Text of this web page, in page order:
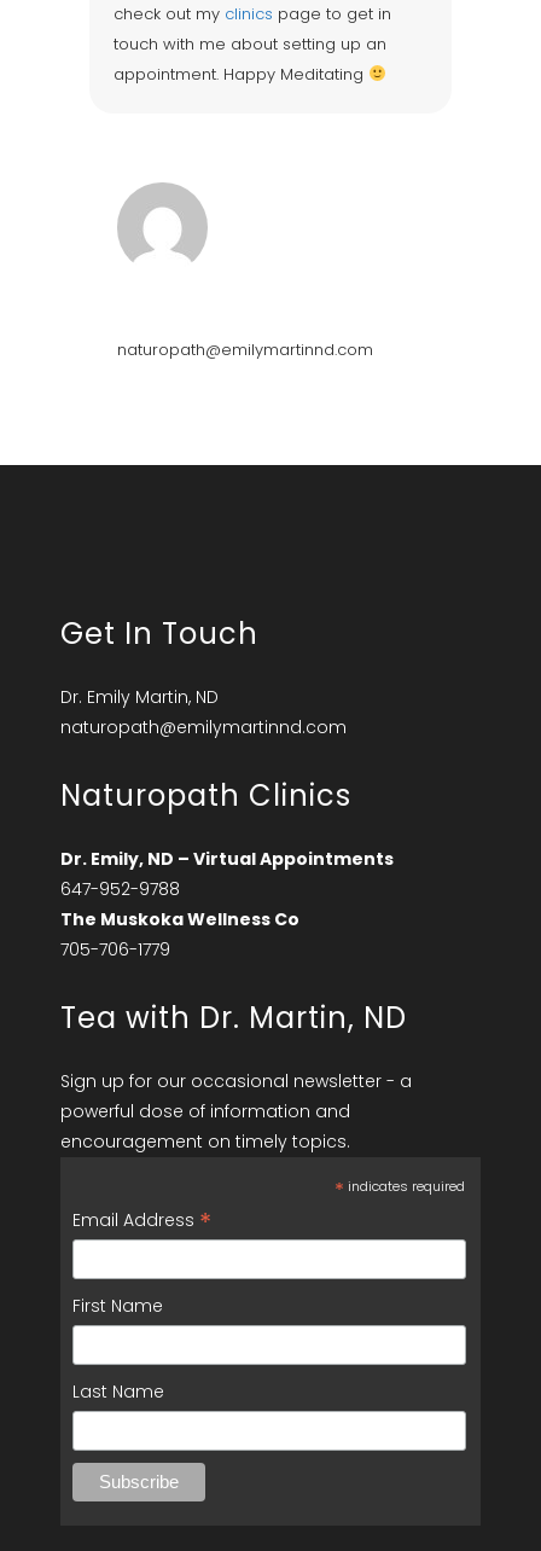
check out my clinics page to get in
touch with me about setting up an
appointment. Happy Meditating
naturopath@emilymartinnd.com
Get In Touch
Dr. Emily Martin, ND
naturopath@emilymartinnd.com
Naturopath Clinics
Dr. Emily, ND – Virtual Appointments
647-952-9788
The Muskoka Wellness Co
705-706-1779
Tea with Dr. Martin, ND
Sign up for our occasional newsletter - a
powerful dose of information and
encouragement on timely topics.
* indicates required
Email Address *
First Name
Last Name